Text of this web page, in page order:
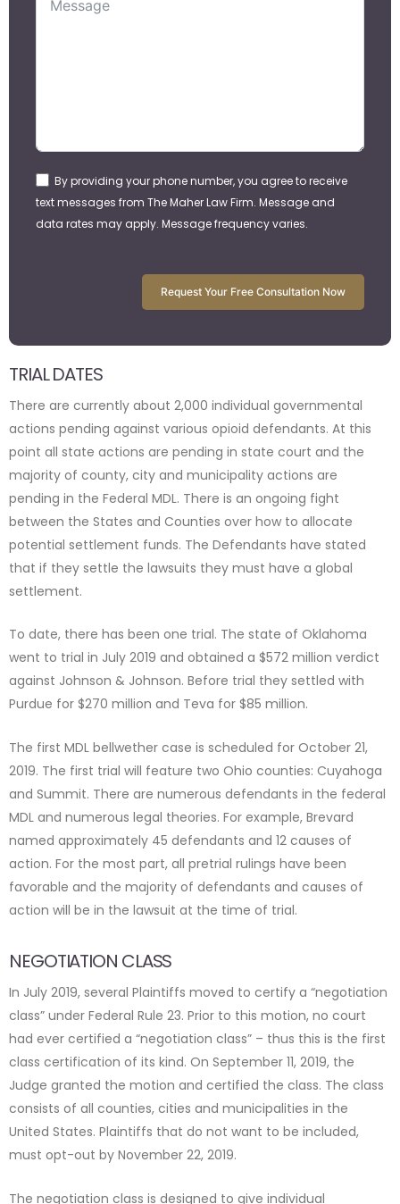
By providing your phone number, you agree to receive
text messages from The Maher Law Firm. Message and
data rates may apply. Message frequency varies.
Request Your Free Consultation Now
TRIAL DATES
There are currently about 2,000 individual governmental
actions pending against various opioid defendants. At this
point all state actions are pending in state court and the
majority of county, city and municipality actions are
pending in the Federal MDL. There is an ongoing fight
between the States and Counties over how to allocate
potential settlement funds. The Defendants have stated
that if they settle the lawsuits they must have a global
settlement.
To date, there has been one trial. The state of Oklahoma
went to trial in July 2019 and obtained a $572 million verdict
against Johnson & Johnson. Before trial they settled with
Purdue for $270 million and Teva for $85 million.
The first MDL bellwether case is scheduled for October 21,
2019. The first trial will feature two Ohio counties: Cuyahoga
and Summit. There are numerous defendants in the federal
MDL and numerous legal theories. For example, Brevard
named approximately 45 defendants and 12 causes of
action. For the most part, all pretrial rulings have been
favorable and the majority of defendants and causes of
action will be in the lawsuit at the time of trial.
NEGOTIATION CLASS
In July 2019, several Plaintiffs moved to certify a “negotiation
class” under Federal Rule 23. Prior to this motion, no court
had ever certified a “negotiation class” – thus this is the first
class certification of its kind. On September 11, 2019, the
Judge granted the motion and certified the class. The class
consists of all counties, cities and municipalities in the
United States. Plaintiffs that do not want to be included,
must opt-out by November 22, 2019.
The negotiation class is designed to give individual